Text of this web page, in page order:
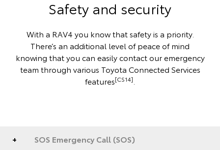
Safety and security
With a RAV4 you know that safety is a priority.
There’s an additional level of peace of mind
knowing that you can easily contact our emergency
team through various Toyota Connected Services
features[CS14]
SOS Emergency Call (SOS)